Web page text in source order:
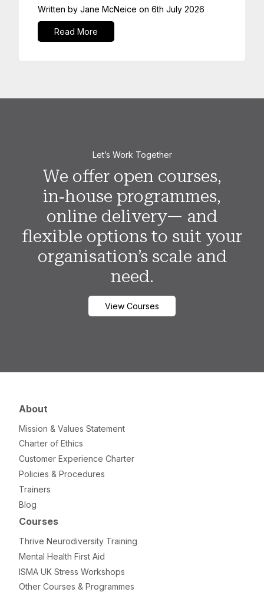
Written by Jane McNeice on 6th July 2026
Read More
Let’s Work Together
We offer open courses,
in‑house programmes,
online delivery— and
flexible options to suit your
organisation’s scale and
need.
View Courses
About
Mission & Values Statement
Charter of Ethics
Customer Experience Charter
Policies & Procedures
Trainers
Blog
Courses
Thrive Neurodiversity Training
Mental Health First Aid
ISMA UK Stress Workshops
Other Courses & Programmes